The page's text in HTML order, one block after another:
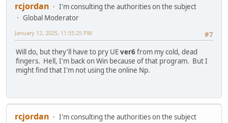
rcjordan
I'm consulting the authorities on the subject
Global Moderator
#7
January 12, 2025, 11:55:25 PM
Will do, but they'll have to pry UEver6from my cold, dead
fingers. Hell, I'm back on Win because of that program. But I
might find that I'm not using the online Np.
rcjordan
I'm consulting the authorities on the subject